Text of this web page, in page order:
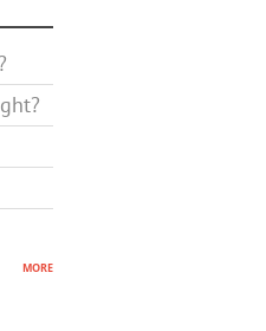
more